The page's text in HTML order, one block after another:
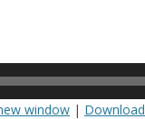
window | Download